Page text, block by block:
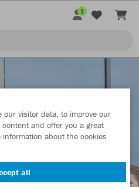
1
our visitor data, to improve our
and offer you a great
about the cookies
all